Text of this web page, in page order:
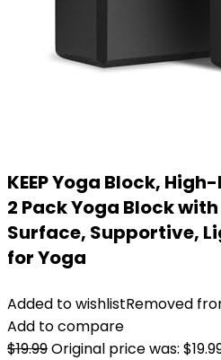
KEEP Yoga Block,
2 Pack Yoga Block
Surface, Supportive,
for Yoga
Added to wishlistRemoved
Add to compare
$19.99Original price was: